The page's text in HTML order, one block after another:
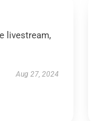
livestream,
Aug 27, 2024